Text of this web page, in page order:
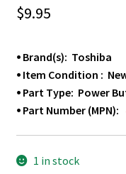
$9.95
⦁ Brand(s): Toshiba
⦁ Item Condition :
⦁ Part Type: Power
⦁ Part Number (MPN):
1 in stock